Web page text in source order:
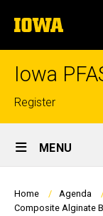
to
content
The
University
of
Iowa
Top
links
Register
Site
Main
MENU
Home
Agenda
Composite Alginate